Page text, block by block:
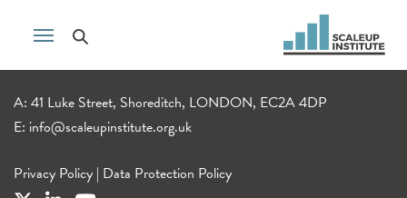
A: 41 Luke Street, Shoreditch, LONDON, EC2A 4DP
E: info@scaleupinstitute.org.uk
Privacy Policy | Data Protection Policy